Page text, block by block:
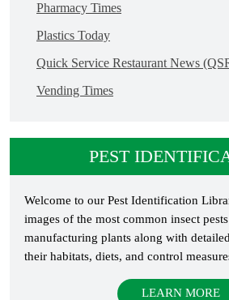
Pharmacy Times
Plastics Today
Quick Service Restaurant News
Vending Times
PEST
Welcome to our Pest Identification
images of the most common insect
manufacturing plants along with
their habitats, diets, and control
LEARN MORE